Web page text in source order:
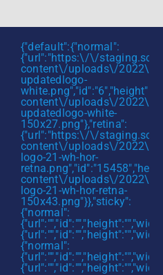
to
content{"default":{"normal":
{"url":"https:\/\/
content\/uploads\/2022\/
updatedlogo-
content\/uploads\/2022\/
updatedlogo-white-
150x27.png"},"retina":
{"url":"https:\/\/
content\/uploads\/2022\/
logo-21-wh-hor-
content\/uploads\/2022\/
logo-21-wh-hor-retna-
150x43.png"}},"sticky":
{"normal":
{"normal":